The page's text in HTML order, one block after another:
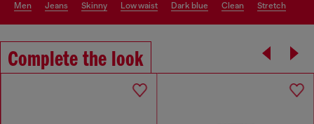
men jeans skinny low waist dark blue clean stretch
Complete the look